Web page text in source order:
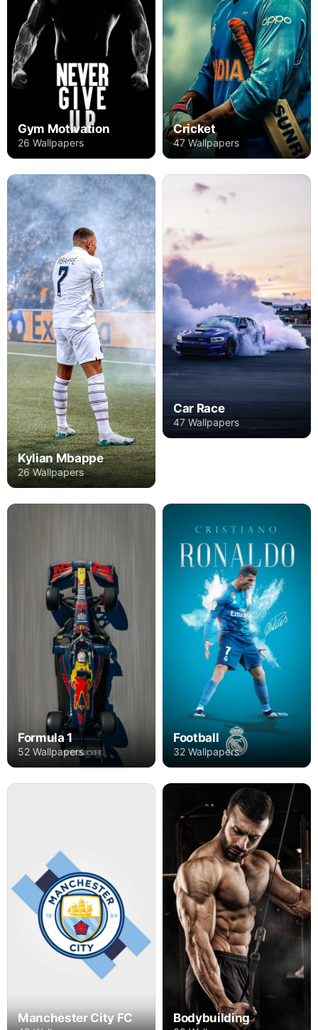
Gym Motivation
26 Wallpapers
Cricket
47 Wallpapers
Kylian Mbappe
26 Wallpapers
Car Race
47 Wallpapers
Formula 1
52 Wallpapers
Football
32 Wallpapers
Manchester City FC Bodybuilding